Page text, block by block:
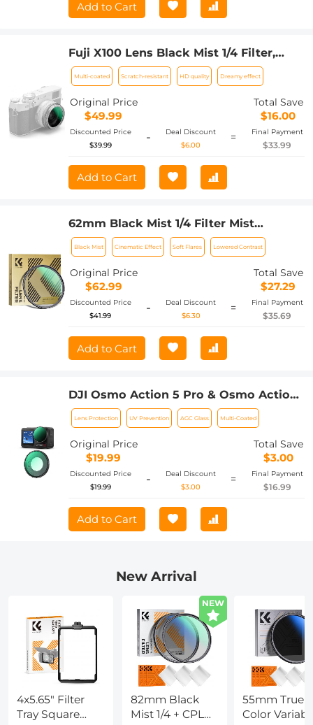
Add to Cart
Fuji X100 Lens Black Mist 1/4 Filter,
Multi Coated HD Optical Glass Scratch-
resistant Compatible with Fuji X100,
X100F, X100S, X100T, X100V, X100VI
Nano-Xcel Series
Multi-coated Scratch-resistant HD quality Dreamy effect
Original Price
$49.99
Total Save
$16.00
Discounted Price
$39.99
-
Deal Discount
$6.00
= Final Payment
$33.99
Add to Cart
62mm Black Mist 1/4 Filter Mist
Cinematic Effect Filter with 24 Multi-
Layer Coatings for Video/Vlog/Portrait
Photography Nano-Dazzle
Black Mist Cinematic Effect Soft Flares Lowered Contrast
Original Price
$62.99
Total Save
$27.29
Discounted Price
$41.99
-
Deal Discount
$6.30
= Final Payment
$35.69
Add to Cart
DJI Osmo Action 5 Pro & Osmo Action
4 UV Lens Filter HD Protective Filter
Multi-Coated / Optical Glass /
Aluminum Alloy Frame
Lens Protection UV Prevention AGC Glass Multi-Coated
Original Price
$19.99
Total Save
$3.00
Discounted Price
$19.99
-
Deal Discount
$3.00
= Final Payment
$16.99
Add to Cart
New Arrival
4x5.65" Filter
Tray Square
NEW
82mm Black
Mist 1/4 + CPL
55mm True
Color